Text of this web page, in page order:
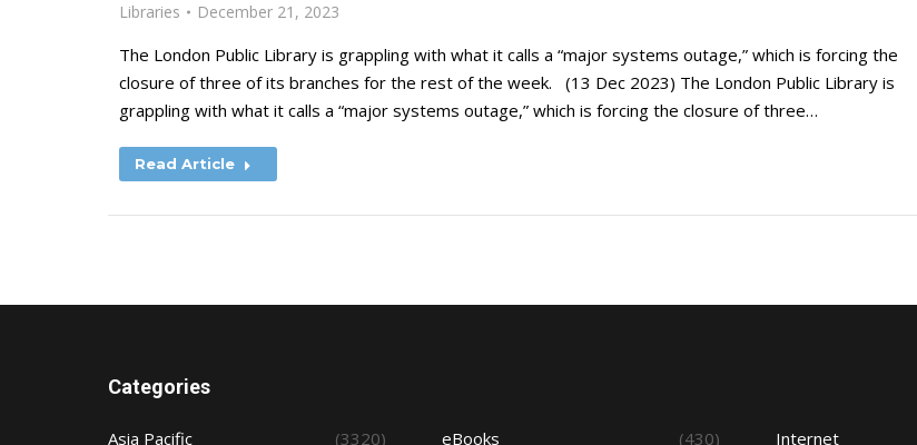
Libraries December 21, 2023
The London Public Library is grappling with what it calls a “major systems outage,” which is forcing the
closure of three of its branches for the rest of the week. (13 Dec 2023) The London Public Library is
grappling with what it calls a “major systems outage,” which is forcing the closure of three…
Read Article
Categories
Asia Pacific (3320) eBooks (430) Internet